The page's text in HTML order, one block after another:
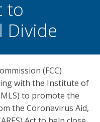
to
Divide
(FCC)
with the Institute of
to promote the
the Coronavirus Aid,